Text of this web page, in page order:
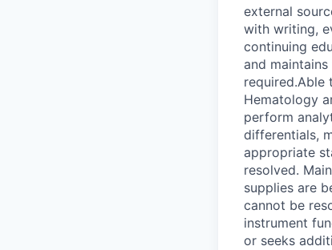
external
with writing,
continuing
and
required.Able
Hematology
perform
differentials,
appropriate
resolved.
supplies are
cannot be
instrument
or seeks